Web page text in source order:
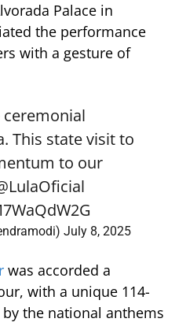
Palace in
the performance
with a gesture of
This state visit to
to our
July 8, 2025
was accorded a
with a unique 114-
the national anthems